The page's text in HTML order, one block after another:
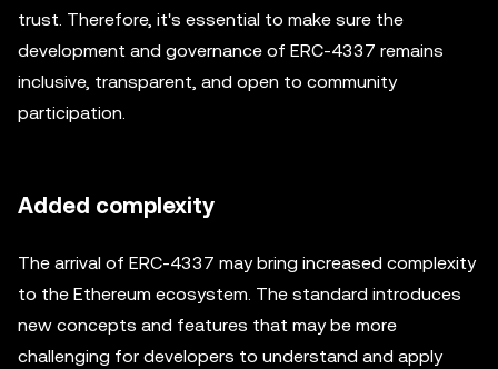
trust. Therefore, it's essential to make sure the
development and governance of ERC-4337 remains
inclusive, transparent, and open to community
participation.
Added complexity
The arrival of ERC-4337 may bring increased complexity
to the Ethereum ecosystem. The standard introduces
new concepts and features that may be more
challenging for developers to understand and apply